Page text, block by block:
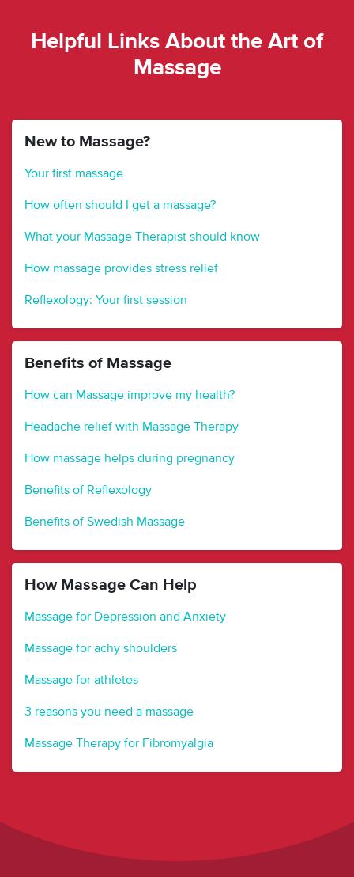
Helpful Links About the Art of
Massage
New to Massage?
Your first massage
How often should I get a massage?
What your Massage Therapist should know
How massage provides stress relief
Reflexology: Your first session
Benefits of Massage
How can Massage improve my health?
Headache relief with Massage Therapy
How massage helps during pregnancy
Benefits of Reflexology
Benefits of Swedish Massage
How Massage Can Help
Massage for Depression and Anxiety
Massage for achy shoulders
Massage for athletes
3 reasons you need a massage
Massage Therapy for Fibromyalgia